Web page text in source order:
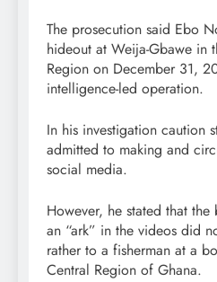
The prosecution said Ebo
hideout at Weija-Gbawe in
Region on December 31,
intelligence-led operation.
In his investigation caution
admitted to making and
social media.
However, he stated that
an “ark” in the videos did
rather to a fisherman at a
Central Region of Ghana.